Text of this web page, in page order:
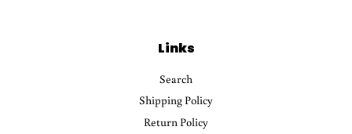
Links
Search
Shipping Policy
Return Policy